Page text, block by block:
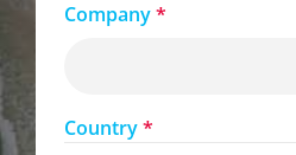
Company*
Country*